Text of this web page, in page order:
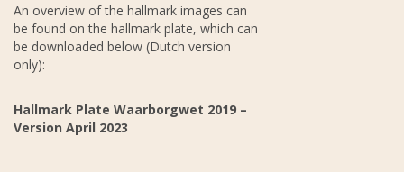
An overview of the hallmark images can
be found on the hallmark plate, which can
be downloaded below (Dutch version
only):
Hallmark Plate Waarborgwet 2019 –
Version April 2023